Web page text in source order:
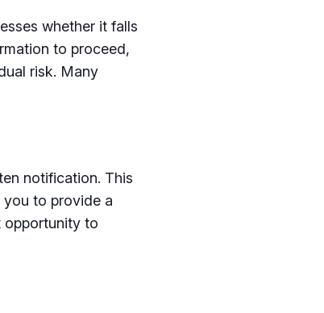
whether it falls
to proceed,
risk. Many
notification. This
to provide a
opportunity to